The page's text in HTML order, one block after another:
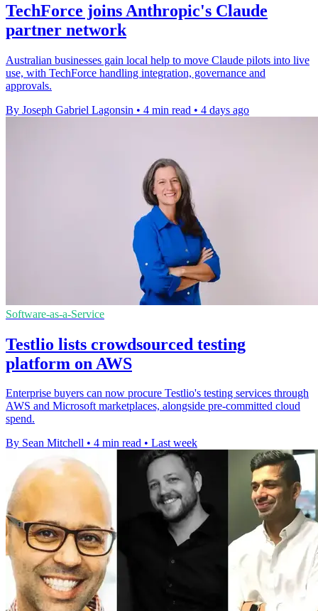
TechForce joins Anthropic's Claude
partner network
Australian businesses gain local help to move Claude pilots into live
use, with TechForce handling integration, governance and
approvals.
By Joseph Gabriel Lagonsin • 4 min read • 4 days ago
Software-as-a-Service
Testlio lists crowdsourced testing
platform on AWS
Enterprise buyers can now procure Testlio's testing services through
AWS and Microsoft marketplaces, alongside pre-committed cloud
spend.
By Sean Mitchell • 4 min read • Last week